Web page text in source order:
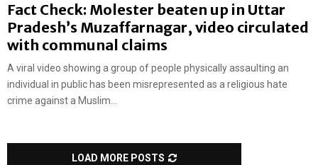
Fact Check: Molester beaten up in Uttar
Pradesh’s Muzaffarnagar, video circulated
with communal claims
A viral video showing a group of people physically assaulting an
individual in public has been misrepresented as a religious hate
crime against a Muslim...
LOAD MORE POSTS